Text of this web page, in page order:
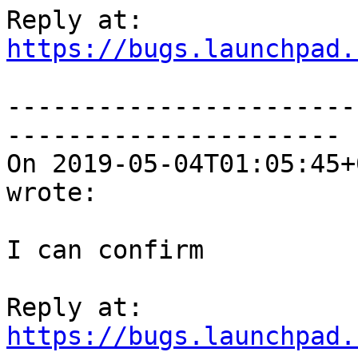
https://
----------------------
On 2019-05-
wrote:
I can confirm
https://